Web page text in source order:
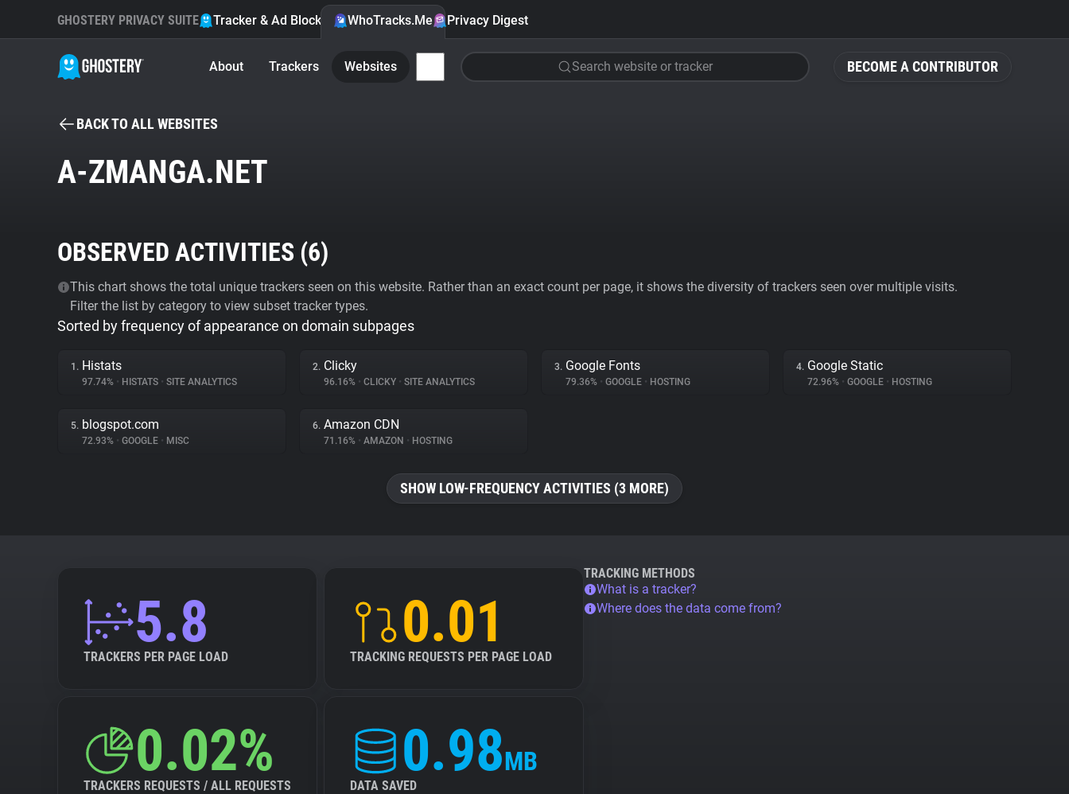
BECOME A CONTRIBUTOR
GHOSTERY PRIVACY SUITE Tracker & Ad Blocker WhoTracks.Me Privacy Digest
About Trackers Websites Search website or tracker
BACK TO ALL WEBSITES
A-ZMANGA.NET
OBSERVED ACTIVITIES (6)
This chart shows the total unique trackers seen on this website. Rather than an exact count per page, it shows the diversity of trackers seen over multiple visits.
Filter the list by category to view subset tracker types.
Sorted by frequency of appearance on domain subpages
1. Histats
97.74% • HISTATS • SITE ANALYTICS
2. Clicky
96.16% • CLICKY • SITE ANALYTICS
3. Google Fonts
79.36% • GOOGLE • HOSTING
4. Google Static
72.96% • GOOGLE • HOSTING
5. blogspot.com
72.93% • GOOGLE • MISC
6. Amazon CDN
71.16% • AMAZON • HOSTING
SHOW LOW-FREQUENCY ACTIVITIES (3 MORE)
5.8
TRACKERS PER PAGE LOAD
0.01
TRACKING REQUESTS PER PAGE LOAD
0.02%
TRACKERS REQUESTS / ALL REQUESTS
0.98MB
DATA SAVED
TRACKING METHODS
What is a tracker?
Where does the data come from?